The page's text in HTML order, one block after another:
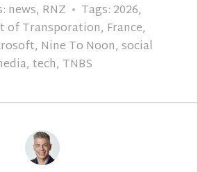
news, RNZ Tags: 2026,
of Transporation, France,
, Nine To Noon, social
, tech, TNBS